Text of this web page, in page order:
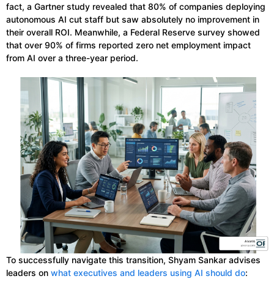
fact, a Gartner study revealed that 80% of companies deploying
autonomous AI cut staff but saw absolutely no improvement in
their overall ROI. Meanwhile, a Federal Reserve survey showed
that over 90% of firms reported zero net employment impact
from AI over a three-year period.
To successfully navigate this transition, Shyam Sankar advises
leaders on what executives and leaders using AI should do: